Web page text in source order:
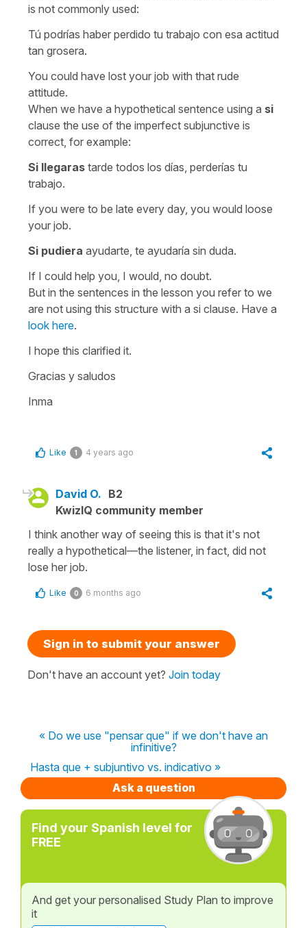
is not commonly used:
Tú podrías haber perdido tu trabajo con esa actitud
tan grosera.
You could have lost your job with that rude
attitude.
When we have a hypothetical sentence using a si
clause the use of the imperfect subjunctive is
correct, for example:
Si llegaras tarde todos los días, perderías tu
trabajo.
If you were to be late every day, you would loose
your job.
Si pudiera ayudarte, te ayudaría sin duda.
If I could help you, I would, no doubt.
But in the sentences in the lesson you refer to we
are not using this structure with a si clause. Have a
look here.
I hope this clarified it.
Gracias y saludos
Inma
Like 1 4 years ago
David O. B2
KwizIQ community member
I think another way of seeing this is that it's not
really a hypothetical—the listener, in fact, did not
lose her job.
Like 0 6 months ago
Sign in to submit your answer
Don't have an account yet? Join today
« Do we use "pensar que" if we don't have an
infinitive?
Hasta que + subjuntivo vs. indicativo »
Ask a question
Find your Spanish level for
FREE
And get your personalised Study Plan to improve
it